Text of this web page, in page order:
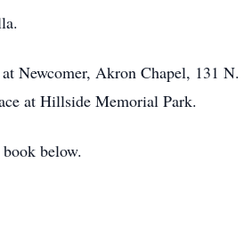
Newcomer, Akron Chapel, 131 N.
at Hillside Memorial Park.
below.